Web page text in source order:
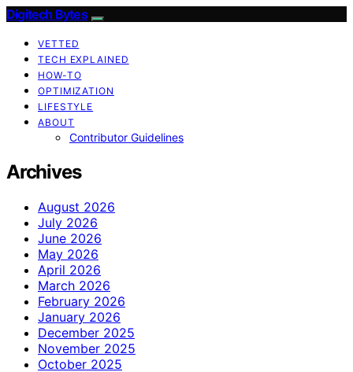
Digitech Bytes
VETTED
TECH EXPLAINED
HOW-TO
OPTIMIZATION
LIFESTYLE
ABOUT
Contributor Guidelines
Archives
August 2026
July 2026
June 2026
May 2026
April 2026
March 2026
February 2026
January 2026
December 2025
November 2025
October 2025